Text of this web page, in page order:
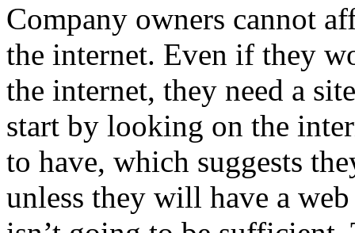
Company owners cannot
the internet. Even if they
the internet, they need a
start by looking on the
to have, which suggests
unless they will have a